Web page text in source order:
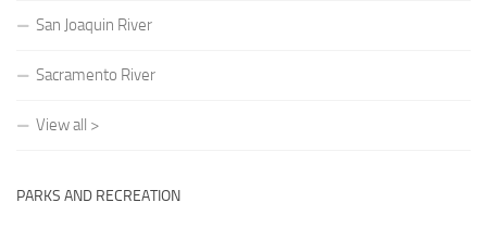
San Joaquin River
Sacramento River
View all >
PARKS AND RECREATION